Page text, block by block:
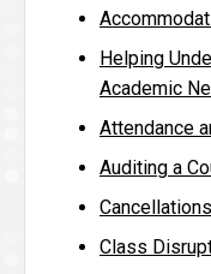
Helping
Academic
Attendance
Auditing a
Class